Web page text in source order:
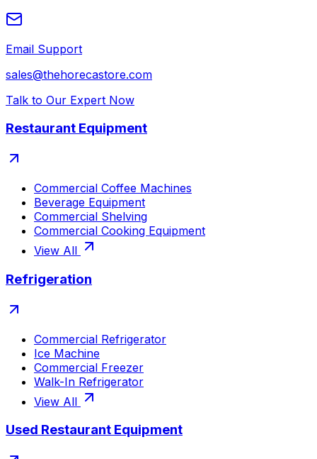
Email Support
sales@thehorecastore.com
Talk to Our Expert Now
Restaurant Equipment
Commercial Coffee Machines
Beverage Equipment
Commercial Shelving
Commercial Cooking Equipment
View All
Refrigeration
Commercial Refrigerator
Ice Machine
Commercial Freezer
Walk-In Refrigerator
View All
Used Restaurant Equipment